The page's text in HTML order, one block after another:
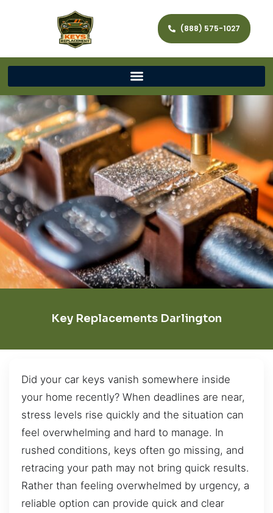
(888) 575-1027
Key Replacements Darlington
Did your car keys vanish somewhere inside
your home recently? When deadlines are near,
stress levels rise quickly and the situation can
feel overwhelming and hard to manage. In
rushed conditions, keys often go missing, and
retracing your path may not bring quick results.
Rather than feeling overwhelmed by urgency, a
reliable option can provide quick and clear